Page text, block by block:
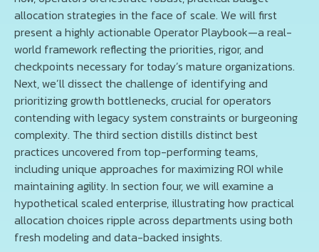
allocation strategies in the face of scale. We will first
present a highly actionable Operator Playbook—a real-
world framework reflecting the priorities, rigor, and
checkpoints necessary for today’s mature organizations.
Next, we’ll dissect the challenge of identifying and
prioritizing growth bottlenecks, crucial for operators
contending with legacy system constraints or burgeoning
complexity. The third section distills distinct best
practices uncovered from top-performing teams,
including unique approaches for maximizing ROI while
maintaining agility. In section four, we will examine a
hypothetical scaled enterprise, illustrating how practical
allocation choices ripple across departments using both
fresh modeling and data-backed insights.